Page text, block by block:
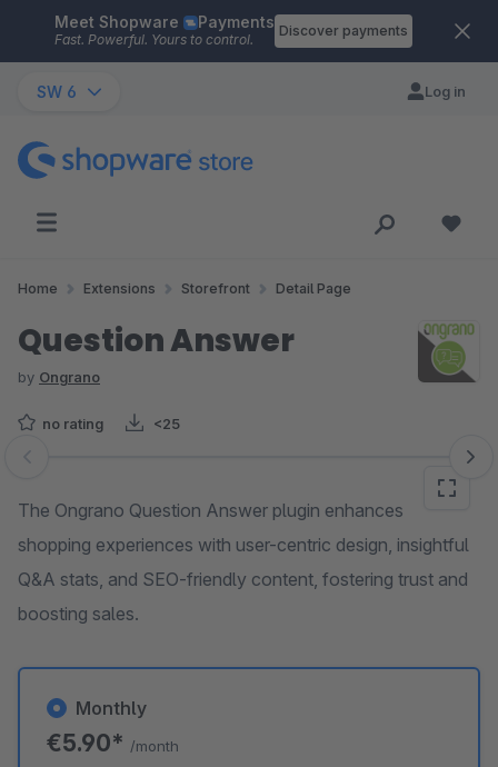
Skip to main content
Meet Shopware Payments
Fast. Powerful. Yours to control.
Discover payments
SW 6 Log in
Home Extensions Storefront Detail Page
Question Answer
by Ongrano
no rating <25
Skip image gallery
The Ongrano Question Answer plugin enhances
shopping experiences with user-centric design, insightful
Q&A stats, and SEO-friendly content, fostering trust and
boosting sales.
Monthly
€5.90* /month